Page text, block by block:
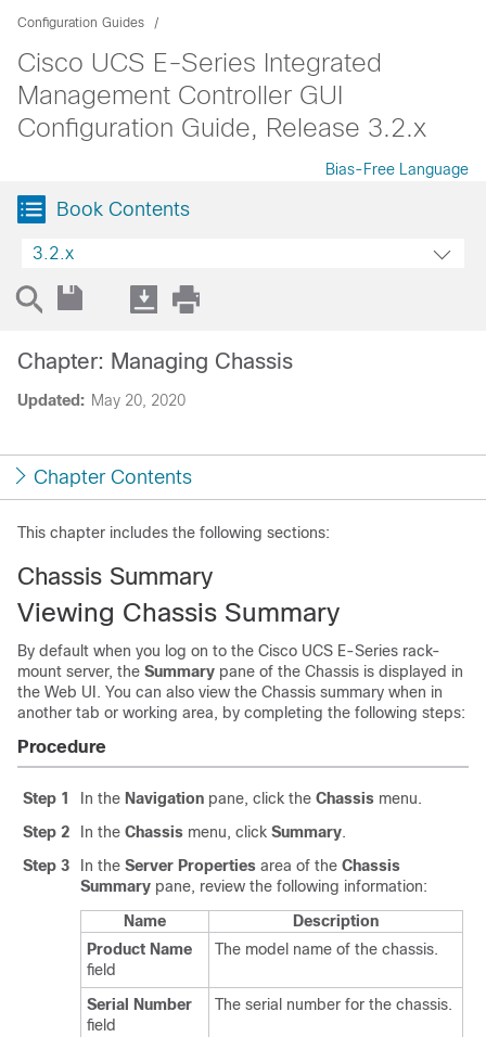
Configuration Guides
Cisco UCS E-Series Integrated
Management Controller GUI
Configuration Guide, Release 3.2.x
Bias-Free Language
Book Contents
3.2.x
Updated: May 20, 2020
Chapter: Managing Chassis
Chapter Contents
This chapter includes the following sections:
Chassis Summary
Viewing Chassis Summary
By default when you log on to the Cisco UCS E-Series rack-
mount server, the Summary pane of the Chassis is displayed in
the Web UI. You can also view the Chassis summary when in
another tab or working area, by completing the following steps:
Procedure
Step 1 In the Navigation pane, click the Chassis menu.
Step 2
In the Chassis menu, click Summary.
Step 3
In the Server Properties area of the Chassis
Summary pane, review the following information:
Name
Description
Product Name
field
The model name of the chassis.
Serial Number
field
The serial number for the chassis.